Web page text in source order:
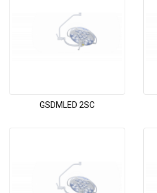
GSDMLED 2SC